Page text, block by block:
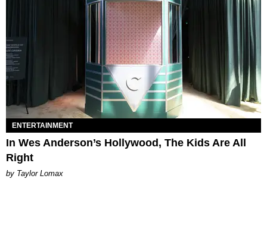
ENTERTAINMENT
In Wes Anderson’s Hollywood, The Kids Are All
Right
by Taylor Lomax